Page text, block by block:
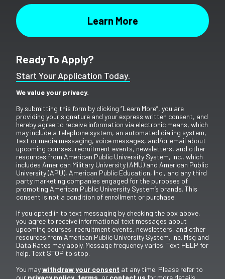
Ready To Apply?
Start Your Application Today.
We value your privacy.
By submitting this form by clicking “Learn More”, you are
providing your signature and your express written consent, and
hereby agree to receive information via electronic means, which
may include a telephone system, an automated dialing system,
text or media messaging, voice messages, and/or email about
upcoming courses, recruitment events, newsletters, and other
resources from American Public University System, Inc., which
includes American Military University (AMU) and American Public
University (APU), American Public Education, Inc., and any third
party marketing companies engaged for the purposes of
promoting American Public University System’s brands. This
consent is not a condition of enrollment or purchase.
If you opted in to text messaging by checking the box above,
you agree to receive informational text messages about
upcoming courses, recruitment events, newsletters, and other
resources from American Public University System, Inc. Msg and
Data Rates may apply. Message frequency varies. Text HELP for
help. Text STOP to stop.
You maywithdraw your consent at any time. Please refer to